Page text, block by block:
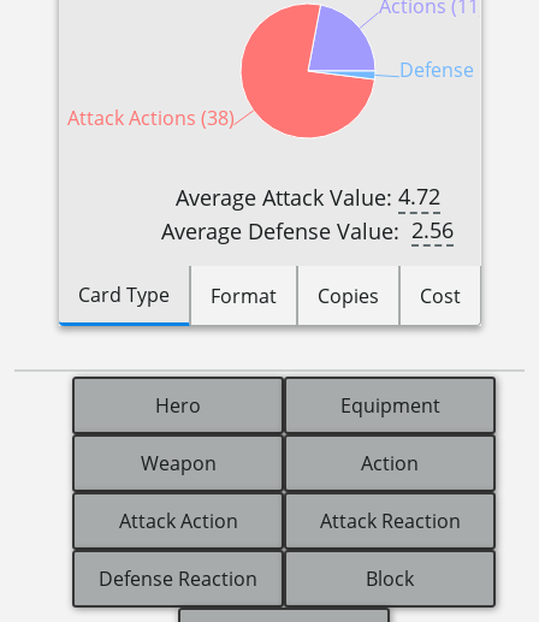
Actions (11)
Attack Actions (38)
Defense
Average Attack Value: 4.72
Average Defense Value: 2.56
Card Type Format Copies Cost
Hero Equipment
Weapon Action
Attack Action Attack Reaction
Defense Reaction Block